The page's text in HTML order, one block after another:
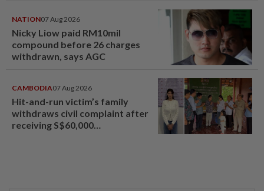
NATION07 Aug 2026
Nicky Liow paid RM10mil
compound before 26 charges
withdrawn, says AGC
CAMBODIA07 Aug 2026
Hit-and-run victim’s family
withdraws civil complaint after
receiving S$60,000